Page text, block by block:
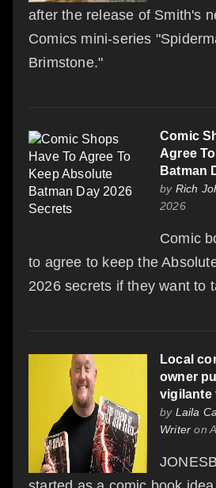
after the release of Smith's
Comics mini-series
Brimstone."
Comic
Agree
Batman
by Rich
2026
Comic
to agree to keep the
2026 secrets if they want to
Local
owner
vigilante
by Laila
Writer on